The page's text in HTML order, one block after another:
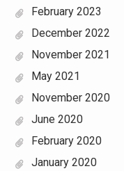
February 2023
December 2022
November 2021
May 2021
November 2020
June 2020
February 2020
January 2020